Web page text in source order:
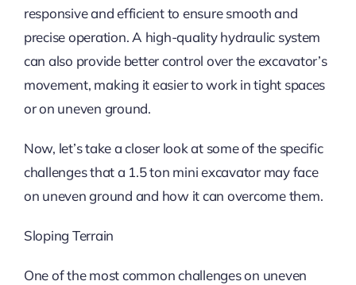
responsive and efficient to ensure smooth and
precise operation. A high-quality hydraulic system
can also provide better control over the excavator’s
movement, making it easier to work in tight spaces
or on uneven ground.
Now, let’s take a closer look at some of the specific
challenges that a 1.5 ton mini excavator may face
on uneven ground and how it can overcome them.
Sloping Terrain
One of the most common challenges on uneven